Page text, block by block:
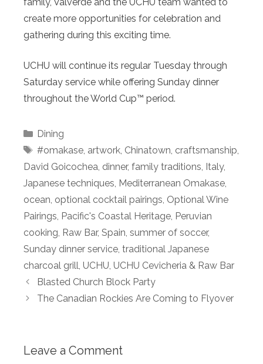
create more opportunities for celebration and
gathering during this exciting time.
UCHU will continue its regular Tuesday through
Saturday service while offering Sunday dinner
throughout the World Cup™ period.
Categories
Dining
Tags
#omakase, artwork, Chinatown, craftsmanship,
David Goicochea, dinner, family traditions, Italy,
Japanese techniques, Mediterranean Omakase,
ocean, optional cocktail pairings, Optional Wine
Pairings, Pacific's Coastal Heritage, Peruvian
cooking, Raw Bar, Spain, summer of soccer,
Sunday dinner service, traditional Japanese
charcoal grill, UCHU, UCHU Cevicheria & Raw Bar
Blasted Church Block Party
The Canadian Rockies Are Coming to Flyover
Leave a Comment